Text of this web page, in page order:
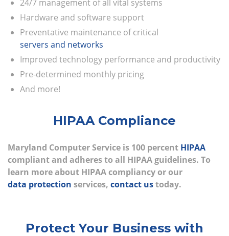
24/7 management of all vital systems
Hardware and software support
Preventative maintenance of critical
servers and networks
Improved technology performance and productivity
Pre-determined monthly pricing
And more!
HIPAA Compliance
Maryland Computer Service is 100 percent HIPAA
compliant and adheres to all HIPAA guidelines. To
learn more about HIPAA compliancy or our
data protection services, contact ustoday.
Protect Your Business with